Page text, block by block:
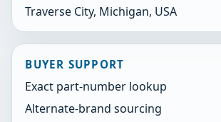
Traverse City, Michigan, USA
BUYER SUPPORT
Exact part-number lookup
Alternate-brand sourcing